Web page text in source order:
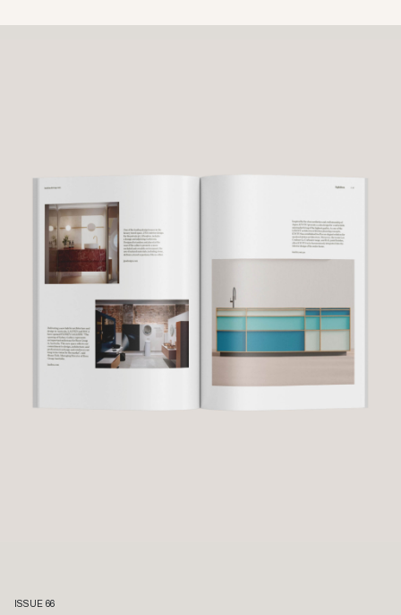
ISSUE 66